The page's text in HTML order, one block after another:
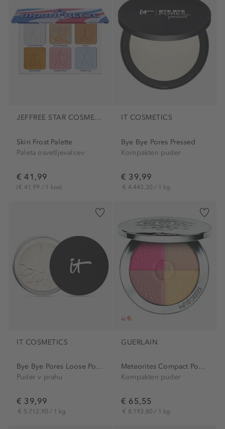
JEFFREE STAR COSMETICS
Skin Frost Palette
Paleta osvetljevalcev
€ 41,99
(€ 41,99 / 1 kos)
IT COSMETICS
Bye Bye Pores Pressed
Kompakten puder
€ 39,99
€ 4.443,30 / 1 kg
IT COSMETICS
Bye Bye Pores Loose Powder
Puder v prahu
€ 39,99
€ 5.712,90 / 1 kg
GUERLAIN
Meteorites Compact Powder
Kompakten puder
€ 65,55
€ 8.193,80 / 1 kg